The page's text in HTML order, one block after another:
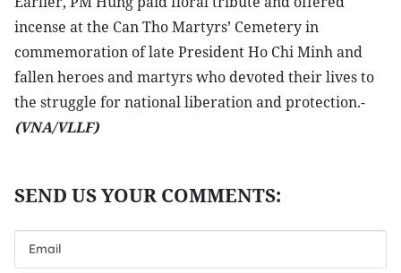
incense at the Can Tho Martyrs’ Cemetery in
commemoration of late President Ho Chi Minh and
fallen heroes and martyrs who devoted their lives to
the struggle for national liberation and protection.-
(VNA/VLLF)